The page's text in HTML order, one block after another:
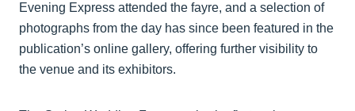
Evening Express attended the fayre, and a selection of
photographs from the day has since been featured in the
publication’s online gallery, offering further visibility to
the venue and its exhibitors.